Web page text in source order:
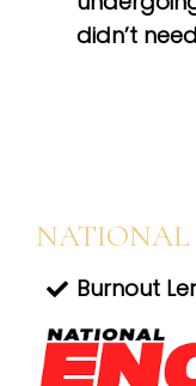
didn’t
NATIONAL
Burnout